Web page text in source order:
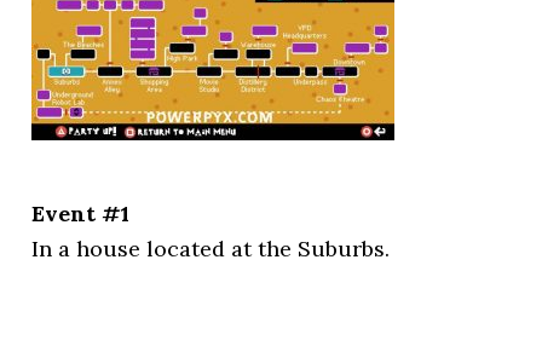
Event #1
In a house located at the Suburbs.